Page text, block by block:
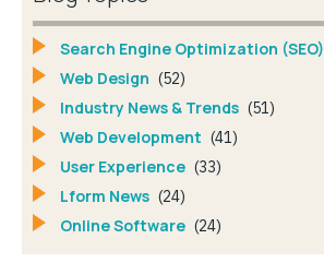
Search Engine Optimization (SEO)
Web Design (52)
Industry News & Trends (51)
Web Development (41)
User Experience (33)
Lform News (24)
Online Software (24)